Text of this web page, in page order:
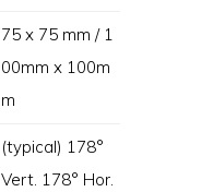
75 x 75 mm / 1
00mm x 100m
m
(typical) 178°
Vert. 178° Hor.